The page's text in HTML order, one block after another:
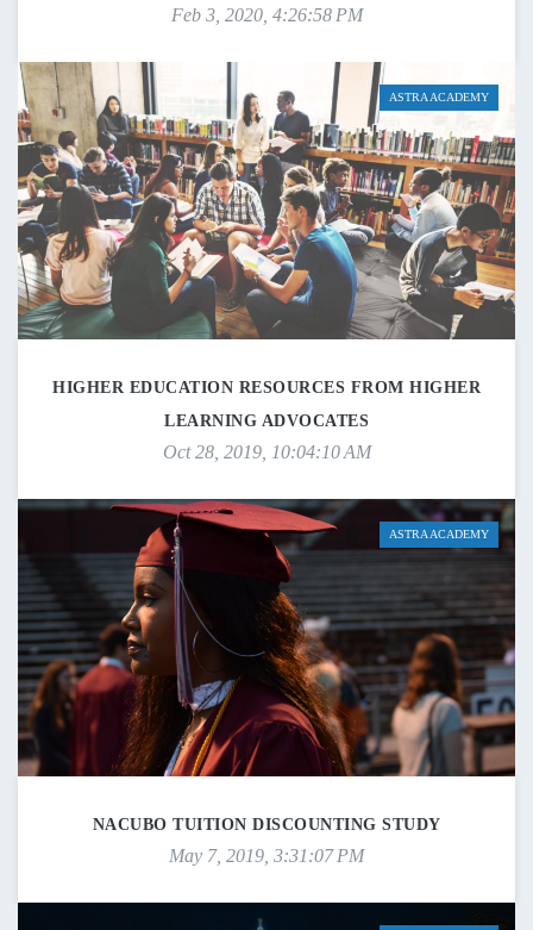
Feb 3, 2020, 4:26:58 PM
ASTRA ACADEMY
HIGHER EDUCATION RESOURCES FROM HIGHER
LEARNING ADVOCATES
Oct 28, 2019, 10:04:10 AM
ASTRA ACADEMY
NACUBO TUITION DISCOUNTING STUDY
May 7, 2019, 3:31:07 PM